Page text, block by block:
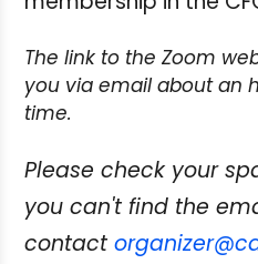
The link to the Zoom
you via email about an
time.
Please check your
you can't find the
contact